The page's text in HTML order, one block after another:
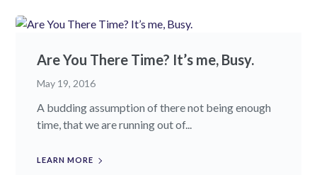
Are You There Time? It’s me, Busy.
May 19, 2016
A budding assumption of there not being enough
time, that we are running out of...
LEARN MORE